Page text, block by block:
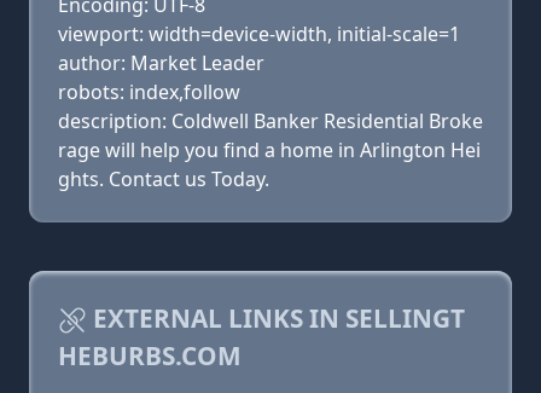
viewport: width=device-width, initial-scale=1
author: Market Leader
robots: index,follow
description: Coldwell Banker Residential Broke
rage will help you find a home in Arlington Hei
ghts. Contact us Today.
EXTERNAL LINKS IN SELLINGT
HEBURBS.COM